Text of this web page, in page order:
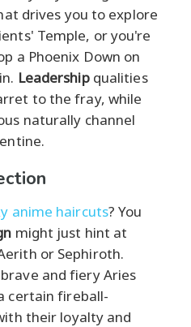
drives you to explore
Temple, or you're
a Phoenix Down on
Leadershipqualities
to the fray, while
naturally channel
anime haircuts? You
might just hint at
or Sephiroth.
and fiery Aries
certain fireball-
their loyalty and